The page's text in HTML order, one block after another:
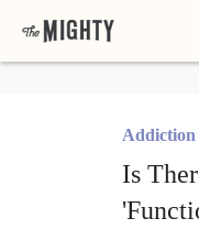
Addiction
Is